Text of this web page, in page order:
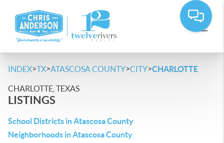
INDEX>TX>ATASCOSA COUNTY>CITY>CHARLOTTE
CHARLOTTE, TEXAS
LISTINGS
School Districts in Atascosa County
Neighborhoods in Atascosa County